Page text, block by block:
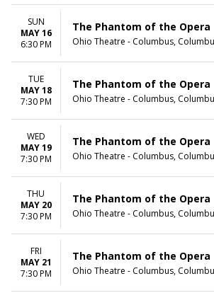
SUN
MAY 16
6:30 PM
The Phantom of the Opera
Ohio Theatre - Columbus,
TUE
MAY 18
7:30 PM
The Phantom of the Opera
Ohio Theatre - Columbus,
WED
MAY 19
7:30 PM
The Phantom of the Opera
Ohio Theatre - Columbus,
THU
MAY 20
7:30 PM
The Phantom of the Opera
Ohio Theatre - Columbus,
FRI
MAY 21
7:30 PM
The Phantom of the Opera
Ohio Theatre - Columbus,